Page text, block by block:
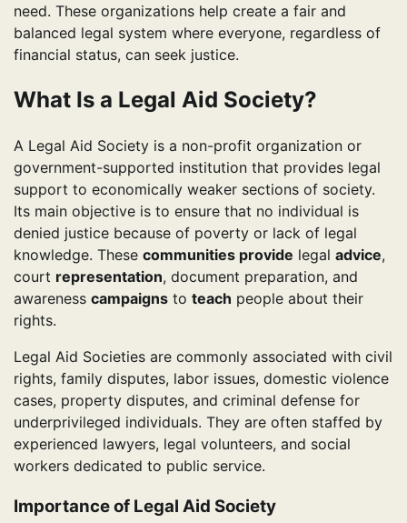
need. These organizations help create a fair and
balanced legal system where everyone, regardless of
financial status, can seek justice.
What Is a Legal Aid Society?
A Legal Aid Society is a non-profit organization or
government-supported institution that provides legal
support to economically weaker sections of society.
Its main objective is to ensure that no individual is
denied justice because of poverty or lack of legal
knowledge. These communities provide legal advice,
court representation, document preparation, and
awareness campaigns to teach people about their
rights.
Legal Aid Societies are commonly associated with civil
rights, family disputes, labor issues, domestic violence
cases, property disputes, and criminal defense for
underprivileged individuals. They are often staffed by
experienced lawyers, legal volunteers, and social
workers dedicated to public service.
Importance of Legal Aid Society